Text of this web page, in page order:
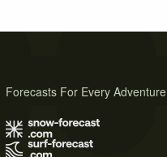
Forecasts For Every Adventure